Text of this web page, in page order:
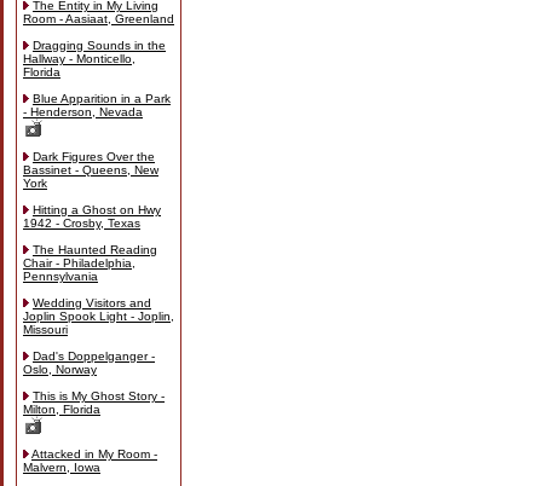
The Entity in My Living
Room - Aasiaat, Greenland
Dragging Sounds in the
Hallway - Monticello,
Florida
Blue Apparition in a Park
- Henderson, Nevada
Dark Figures Over the
Bassinet - Queens, New
York
Hitting a Ghost on Hwy
1942 - Crosby, Texas
The Haunted Reading
Chair - Philadelphia,
Pennsylvania
Wedding Visitors and
Joplin Spook Light - Joplin,
Missouri
Dad's Doppelganger -
Oslo, Norway
This is My Ghost Story -
Milton, Florida
Attacked in My Room -
Malvern, Iowa